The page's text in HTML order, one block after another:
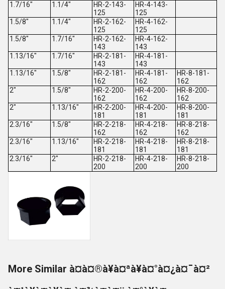
1.7/16"
1.1/4"
HR-2-143-
125
HR-4-143-
125
1.5/8"
1.1/4"
HR-2-162-
125
HR-4-162-
125
1.5/8"
1.7/16"
HR-2-162-
143
HR-4-162-
143
1.13/16"
1.7/16"
HR-2-181-
143
HR-4-181-
143
1.13/16"
1.5/8"
HR-2-181-
162
HR-4-181-
162
HR-8-181-
162
2"
1.5/8"
HR-2-200-
162
HR-4-200-
162
HR-8-200-
162
2"
1.13/16"
HR-2-200-
181
HR-4-200-
181
HR-8-200-
181
2.3/16"
1.5/8"
HR-2-218-
162
HR-4-218-
162
HR-8-218-
162
2.3/16"
1.13/16"
HR-2-218-
181
HR-4-218-
181
HR-8-218-
181
2.3/16"
2"
HR-2-218-
200
HR-4-218-
200
HR-8-218-
200
More Similar à¤à¤®à¥à¤ªà¥à¤°à¤¿à¤¯à¤²